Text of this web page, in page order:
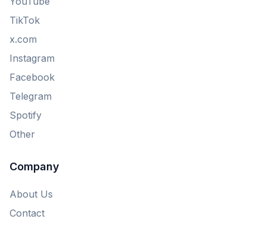
TikTok
x.com
Instagram
Facebook
Telegram
Spotify
Other
Company
About Us
Contact